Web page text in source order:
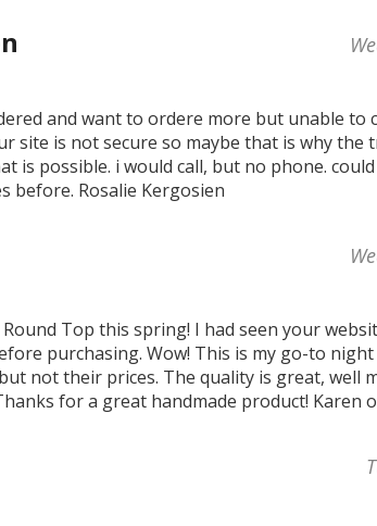
and want to ordere more but unable to
site is not secure so maybe that is why the
is possible. i would call, but no phone.
before. Rosalie Kergosien
Top this spring! I had seen your
purchasing. Wow! This is my go-to
not their prices. The quality is great, well
for a great handmade product! Karen